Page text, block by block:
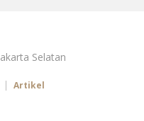
Artikel